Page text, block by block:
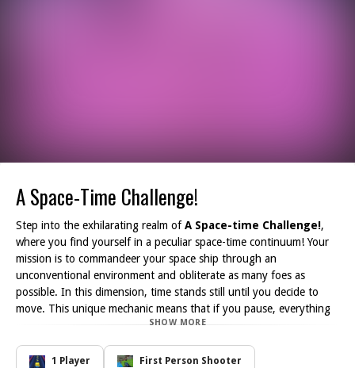
A Space-Time Challenge!
Step into the exhilarating realm ofA Space-time Challenge!,
where you find yourself in a peculiar space-time continuum! Your
mission is to commandeer your space ship through an
unconventional environment and obliterate as many foes as
possible. In this dimension, time stands still until you decide to
move. This unique mechanic means that if you pause, everything
As you navigate through the vibrant yet treacherous landscape,
you will engage your enemies automatically with each movement.
SHOW MORE
1 Player First Person Shooter